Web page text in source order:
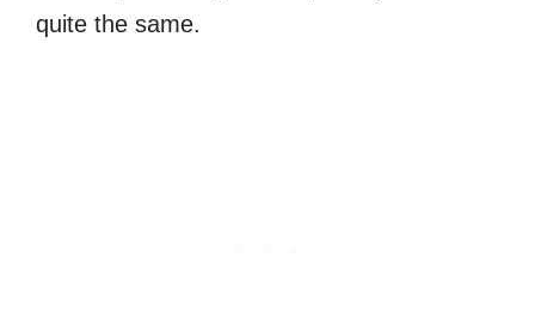
quite the same.